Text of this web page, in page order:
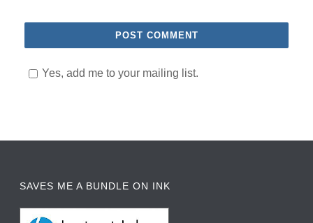
Yes, add me to your mailing list.
SAVES ME A BUNDLE ON INK